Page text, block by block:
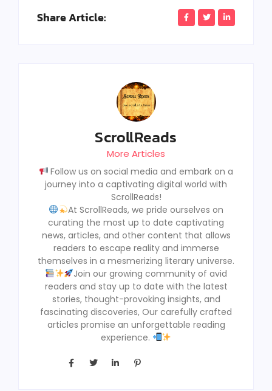
Share Article:
ScrollReads
More Articles
Follow us on social media and embark on a
journey into a captivating digital world with
ScrollReads!
At ScrollReads, we pride ourselves on
curating the most up to date captivating
news, articles, and other content that allows
readers to escape reality and immerse
themselves in a mesmerizing literary universe.
Join our growing community of avid
readers and stay up to date with the latest
stories, thought-provoking insights, and
fascinating discoveries, Our carefully crafted
articles promise an unforgettable reading
experience.